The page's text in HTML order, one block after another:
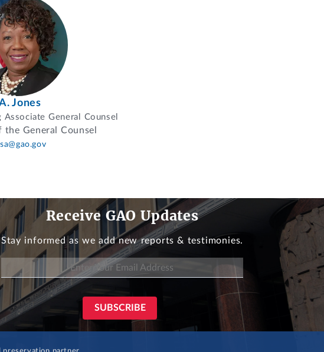
Jones
Associate General Counsel
General Counsel
Receive GAO Updates
Stay informed as we add new reports & testimonies.